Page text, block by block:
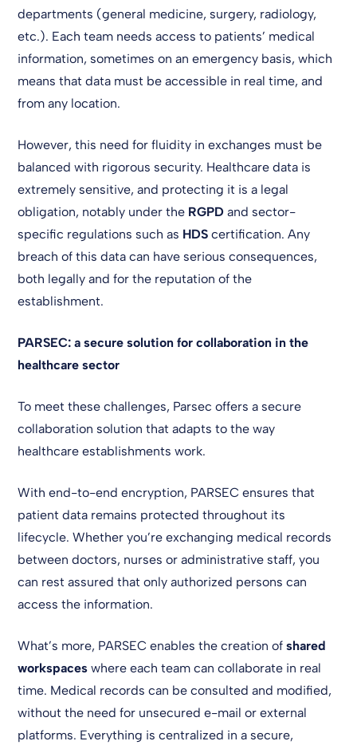
departments (general medicine, surgery, radiology,
etc.). Each team needs access to patients’ medical
information, sometimes on an emergency basis, which
means that data must be accessible in real time, and
from any location.
However, this need for fluidity in exchanges must be
balanced with rigorous security. Healthcare data is
extremely sensitive, and protecting it is a legal
obligation, notably under the RGPD and sector-
specific regulations such as HDS certification. Any
breach of this data can have serious consequences,
both legally and for the reputation of the
establishment.
PARSEC: a secure solution for collaboration in the
healthcare sector
To meet these challenges, Parsec offers a secure
collaboration solution that adapts to the way
healthcare establishments work.
With end-to-end encryption, PARSEC ensures that
patient data remains protected throughout its
lifecycle. Whether you’re exchanging medical records
between doctors, nurses or administrative staff, you
can rest assured that only authorized persons can
access the information.
What’s more, PARSEC enables the creation ofshared
workspaces where each team can collaborate in real
time. Medical records can be consulted and modified,
without the need for unsecured e-mail or external
platforms. Everything is centralized in a secure,